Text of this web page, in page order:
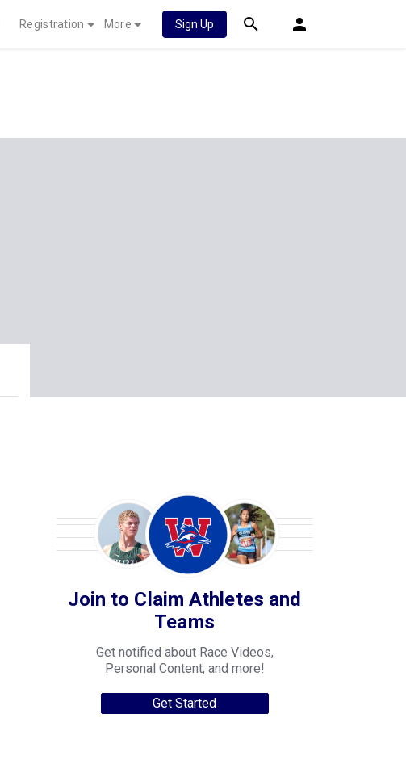
Registration More Sign Up
Join to Claim Athletes and
Teams
Get notified about Race Videos,
Personal Content, and more!
Get Started